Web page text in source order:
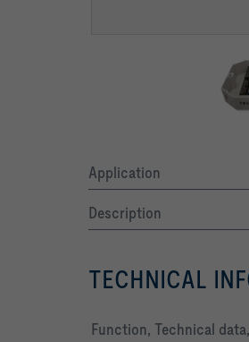
Application
Description
TECHNICAL
Function, Technical